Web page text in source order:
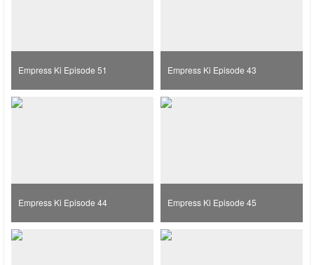
Empress Ki Episode 51 Empress Ki Episode 43
Empress Ki Episode 44 Empress Ki Episode 45